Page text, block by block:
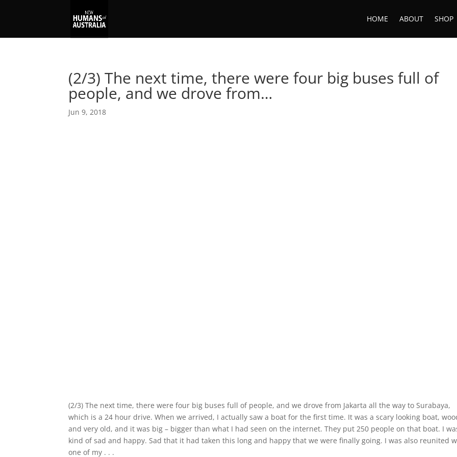
HOME ABOUT SHOP
(2/3) The next time, there were four big buses full of
people, and we drove from…
Jun 9, 2018
(2/3) The next time, there were four big buses full of people, and we drove from Jakarta all the way to Surabaya,
which is a 24 hour drive. When we arrived, I actually saw a boat for the first time. It was a scary looking boat,
and very old, and it was big – bigger than what I had seen on the internet. They put 250 people on that boat. I
kind of sad and happy. Sad that it had taken this long and happy that we were finally going. I was also reunited
one of my . . .